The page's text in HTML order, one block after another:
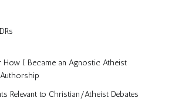
How I Became an Agnostic Atheist
Relevant to Christian/Atheist Debates